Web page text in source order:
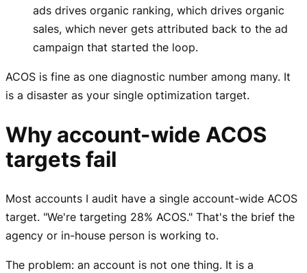
ads drives organic ranking, which drives organic
sales, which never gets attributed back to the ad
campaign that started the loop.
ACOS is fine as one diagnostic number among many. It
is a disaster as your single optimization target.
Why account-wide ACOS
targets fail
Most accounts I audit have a single account-wide ACOS
target. "We're targeting 28% ACOS." That's the brief the
agency or in-house person is working to.
The problem: an account is not one thing. It is a